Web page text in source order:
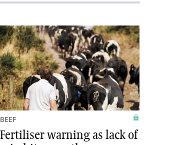
BEEF
Fertiliser warning as lack of